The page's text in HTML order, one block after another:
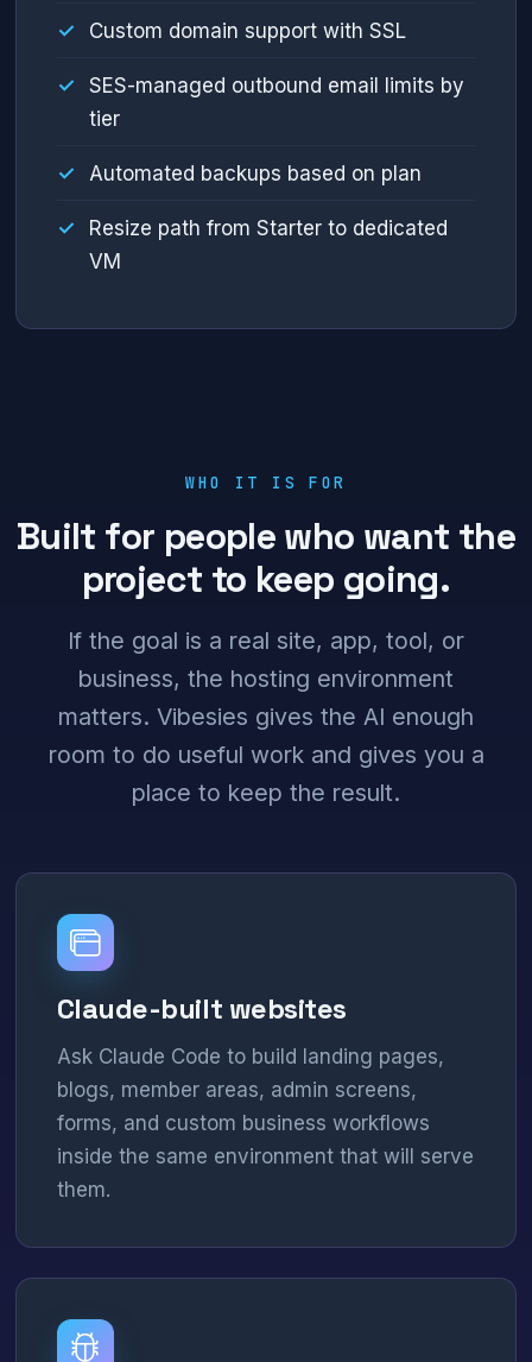
Custom domain support with SSL
SES-managed outbound email limits by
tier
Automated backups based on plan
Resize path from Starter to dedicated
VM
WHO IT IS FOR
Built for people who want the
project to keep going.
If the goal is a real site, app, tool, or
business, the hosting environment
matters. Vibesies gives the AI enough
room to do useful work and gives you a
place to keep the result.
Claude-built websites
Ask Claude Code to build landing pages,
blogs, member areas, admin screens,
forms, and custom business workflows
inside the same environment that will serve
them.